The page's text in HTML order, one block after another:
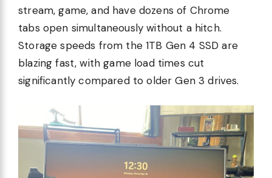
stream, game, and have dozens of Chrome
tabs open simultaneously without a hitch.
Storage speeds from the 1TB Gen 4 SSD are
blazing fast, with game load times cut
significantly compared to older Gen 3 drives.